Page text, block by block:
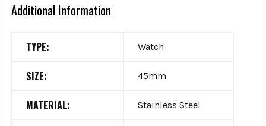
Additional Information
TYPE: Watch
SIZE: 45mm
MATERIAL: Stainless Steel